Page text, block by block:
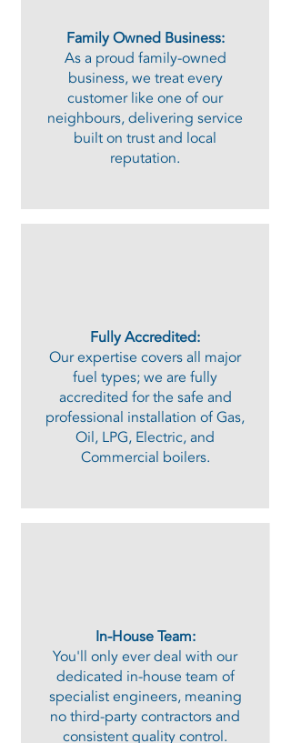
Family Owned Business:
As a proud family-owned
business, we treat every
customer like one of our
neighbours, delivering service
built on trust and local
reputation.
Fully Accredited:
Our expertise covers all major
fuel types; we are fully
accredited for the safe and
professional installation of Gas,
Oil, LPG, Electric, and
Commercial boilers.
In-House Team:
You'll only ever deal with our
dedicated in-house team of
specialist engineers, meaning
no third-party contractors and
consistent quality control.